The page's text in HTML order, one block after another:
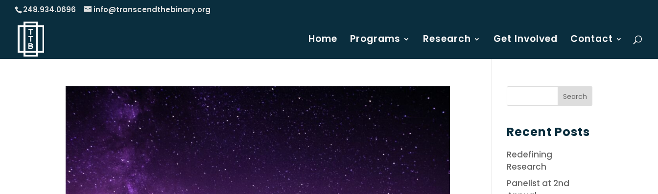
248.934.0696 info@transcendthebinary.org
Home Programs Research Get Involved Contact
Recent Posts
Redefining
Research
Panelist at 2nd